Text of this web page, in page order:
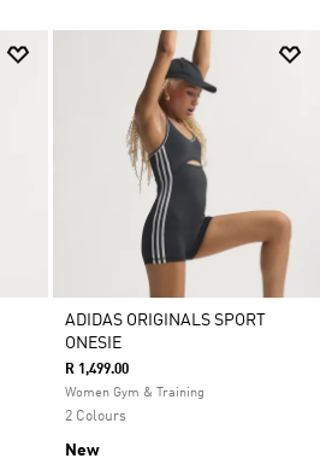
ADIDAS ORIGINALS SPORT
ONESIE
R 1,499.00
Women Gym & Training
2 Colours
New